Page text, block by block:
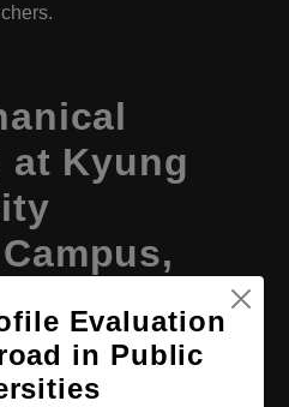
at Kyung
Evaluation
in Public